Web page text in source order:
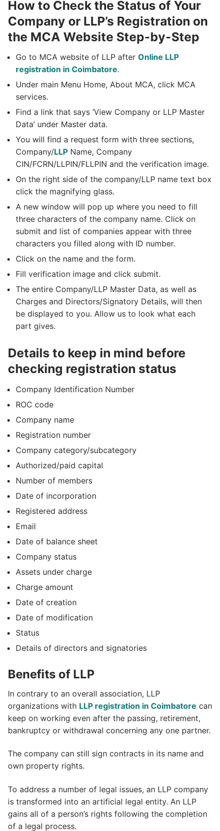
How to Check the Status of Your
Company or LLP’s Registration on
the MCA Website Step-by-Step
Go to MCA website of LLP after Online LLP
registration in Coimbatore.
Under main Menu Home, About MCA, click MCA
services.
Find a link that says ‘View Company or LLP Master
Data’ under Master data.
You will find a request form with three sections,
Company/LLP Name, Company
CIN/FCRN/LLPIN/FLLPIN and the verification image.
On the right side of the company/LLP name text box
click the magnifying glass.
A new window will pop up where you need to fill
three characters of the company name. Click on
submit and list of companies appear with three
characters you filled along with ID number.
Click on the name and the form.
Fill verification image and click submit.
The entire Company/LLP Master Data, as well as
Charges and Directors/Signatory Details, will then
be displayed to you. Allow us to look what each
part gives.
Details to keep in mind before
checking registration status
Company Identification Number
ROC code
Company name
Registration number
Company category/subcategory
Authorized/paid capital
Number of members
Date of incorporation
Registered address
Email
Date of balance sheet
Company status
Assets under charge
Charge amount
Date of creation
Date of modification
Status
Details of directors and signatories
Benefits of LLP
In contrary to an overall association, LLP
organizations with LLP registration in Coimbatore can
keep on working even after the passing, retirement,
bankruptcy or withdrawal concerning any one partner.
The company can still sign contracts in its name and
own property rights.
To address a number of legal issues, an LLP company
is transformed into an artificial legal entity. An LLP
gains all of a person’s rights following the completion
of a legal process.